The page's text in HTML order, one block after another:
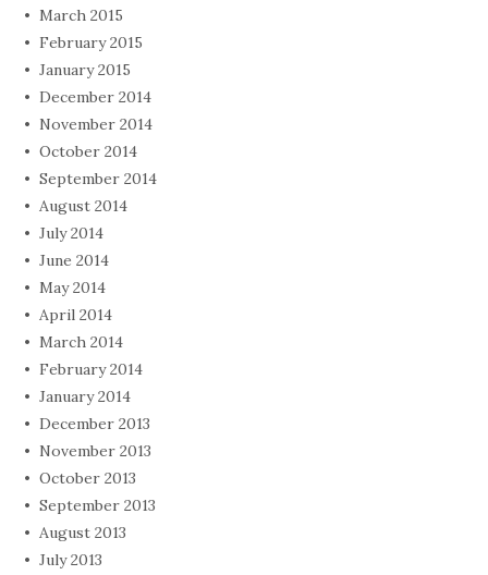
March 2015
February 2015
January 2015
December 2014
November 2014
October 2014
September 2014
August 2014
July 2014
June 2014
May 2014
April 2014
March 2014
February 2014
January 2014
December 2013
November 2013
October 2013
September 2013
August 2013
July 2013